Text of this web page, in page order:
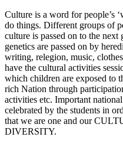
Culture is a word for people’s
do things. Different groups of
culture is passed on to the
genetics are passed on by
writing, relegion, music,
have the cultural activities
which children are exposed to
rich Nation through
activities etc. Important
celebrated by the students in
that we are one and our
DIVERSITY.